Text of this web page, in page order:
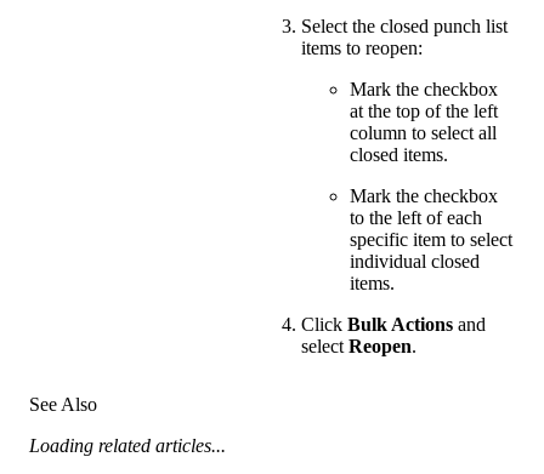
Select the closed punch list
items to reopen:
Mark the checkbox
at the top of the left
column to select all
closed items.
Mark the checkbox
to the left of each
specific item to select
individual closed
items.
Click Bulk Actionsand
selectReopen.
See Also
Loading related articles...